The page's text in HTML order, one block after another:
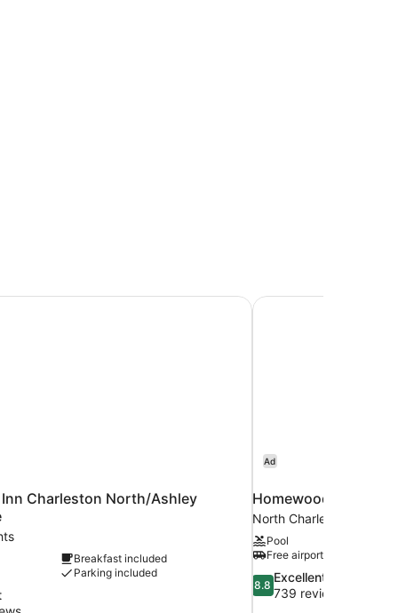
Inn Charleston North/Ashley
Breakfast included
Parking included
Charleston North/Ashley Phosphate
Ad
Homewood Suites
North Charleston
Pool
Free airport shuttle
8.8
out
8.8
Excellent
739 reviews
Homewood Suites